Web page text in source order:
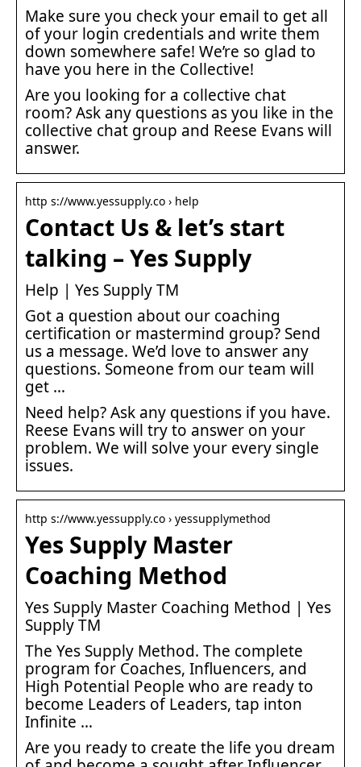
Make sure you check your email to get all
of your login credentials and write them
down somewhere safe! We’re so glad to
have you here in the Collective!
Are you looking for a collective chat
room? Ask any questions as you like in the
collective chat group and Reese Evans will
answer.
http s://www.yessupply.co › help
Contact Us & let’s start
talking – Yes Supply
Help | Yes Supply TM
Got a question about our coaching
certification or mastermind group? Send
us a message. We’d love to answer any
questions. Someone from our team will
get …
Need help? Ask any questions if you have.
Reese Evans will try to answer on your
problem. We will solve your every single
issues.
http s://www.yessupply.co › yessupplymethod
Yes Supply Master
Coaching Method
Yes Supply Master Coaching Method | Yes
Supply TM
The Yes Supply Method. The complete
program for Coaches, Influencers, and
High Potential People who are ready to
become Leaders of Leaders, tap inton
Infinite …
Are you ready to create the life you dream